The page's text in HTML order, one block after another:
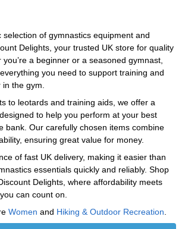
selection of gymnastics equipment and
Delights, your trusted UK store for quality
a beginner or a seasoned gymnast,
you need to support training and
the gym.
to leotards and training aids, we offer a
to help you perform at your best
bank. Our carefully chosen items combine
ensuring great value for money.
of fast UK delivery, making it easier than
essentials quickly and reliably. Shop
Delights, where affordability meets
can count on.
Women and Hiking & Outdoor Recreation